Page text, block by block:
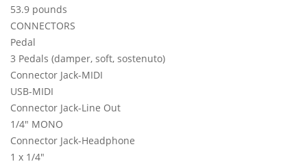
53.9 pounds
CONNECTORS
Pedal
3 Pedals (damper, soft, sostenuto)
Connector Jack-MIDI
USB-MIDI
Connector Jack-Line Out
1/4" MONO
Connector Jack-Headphone
1 x 1/4"